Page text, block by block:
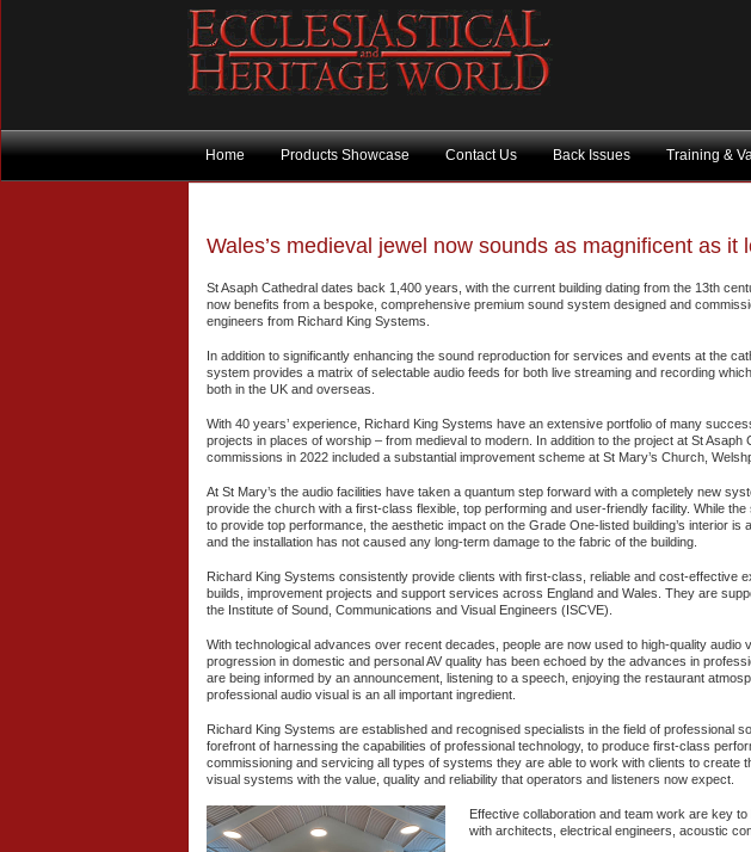
Home Products Showcase Contact Us Back Issues Training &
Wales’s medieval jewel now sounds as magnificent as it
St Asaph Cathedral dates back 1,400 years, with the current building dating from the 13th
now benefits from a bespoke, comprehensive premium sound system designed and
engineers from Richard King Systems.
In addition to significantly enhancing the sound reproduction for services and events at the
system provides a matrix of selectable audio feeds for both live streaming and recording
both in the UK and overseas.
With 40 years’ experience, Richard King Systems have an extensive portfolio of many
projects in places of worship – from medieval to modern. In addition to the project at St Asaph
commissions in 2022 included a substantial improvement scheme at St Mary’s Church,
At St Mary’s the audio facilities have taken a quantum step forward with a completely new
provide the church with a first-class flexible, top performing and user-friendly facility. While
to provide top performance, the aesthetic impact on the Grade One-listed building’s interior is
and the installation has not caused any long-term damage to the fabric of the building.
Richard King Systems consistently provide clients with first-class, reliable and cost-effective
builds, improvement projects and support services across England and Wales. They are
the Institute of Sound, Communications and Visual Engineers (ISCVE).
With technological advances over recent decades, people are now used to high-quality
progression in domestic and personal AV quality has been echoed by the advances in
are being informed by an announcement, listening to a speech, enjoying the restaurant
professional audio visual is an all important ingredient.
Richard King Systems are established and recognised specialists in the field of professional
forefront of harnessing the capabilities of professional technology, to produce first-class
commissioning and servicing all types of systems they are able to work with clients to create
visual systems with the value, quality and reliability that operators and listeners now expect.
Effective collaboration and team work are key
with architects, electrical engineers, acoustic